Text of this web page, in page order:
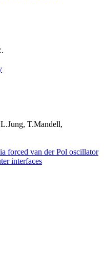
T.Mandell,
forced van der Pol oscillator
interfaces